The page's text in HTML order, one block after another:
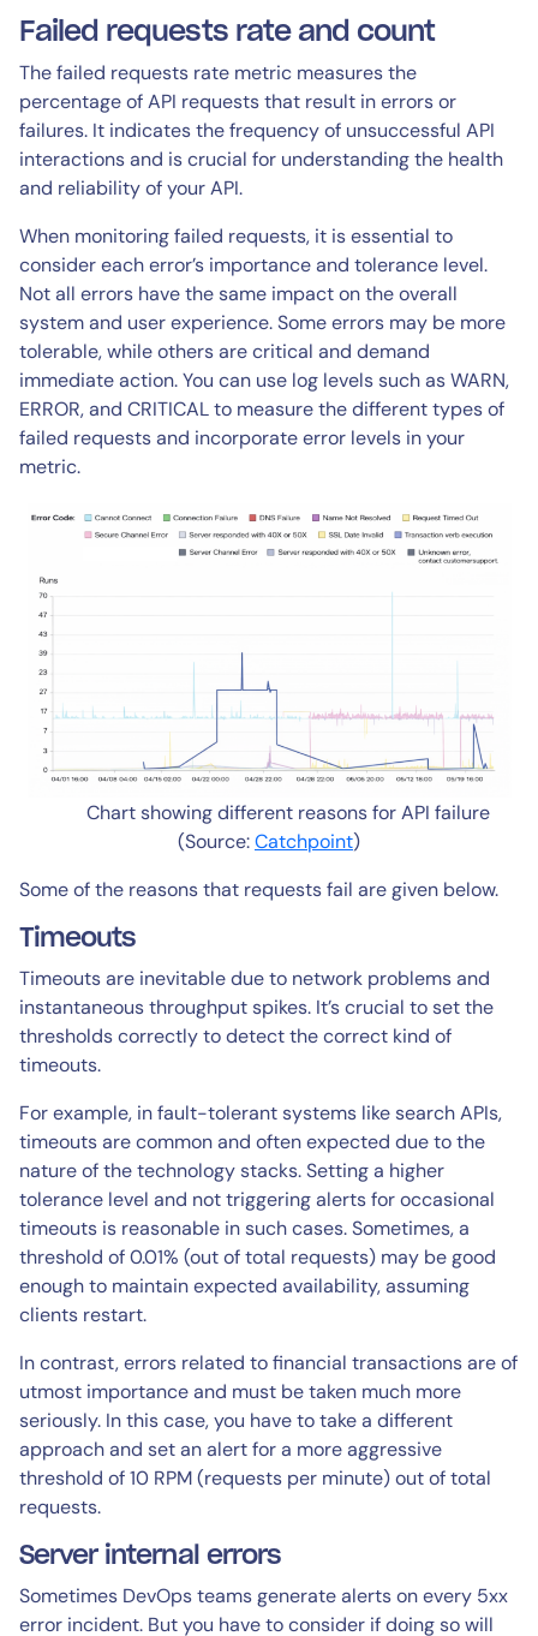
Failed requests rate and count
The failed requests rate metric measures the
percentage of API requests that result in errors or
failures. It indicates the frequency of unsuccessful API
interactions and is crucial for understanding the health
and reliability of your API.
When monitoring failed requests, it is essential to
consider each error’s importance and tolerance level.
Not all errors have the same impact on the overall
system and user experience. Some errors may be more
tolerable, while others are critical and demand
immediate action. You can use log levels such as WARN,
ERROR, and CRITICAL to measure the different types of
failed requests and incorporate error levels in your
metric.
Chart showing different reasons for API failure
(Source:Catchpoint)
Some of the reasons that requests fail are given below.
Timeouts
Timeouts are inevitable due to network problems and
instantaneous throughput spikes. It’s crucial to set the
thresholds correctly to detect the correct kind of
timeouts.
For example, in fault-tolerant systems like search APIs,
timeouts are common and often expected due to the
nature of the technology stacks. Setting a higher
tolerance level and not triggering alerts for occasional
timeouts is reasonable in such cases. Sometimes, a
threshold of 0.01% (out of total requests) may be good
enough to maintain expected availability, assuming
clients restart.
In contrast, errors related to financial transactions are of
utmost importance and must be taken much more
seriously. In this case, you have to take a different
approach and set an alert for a more aggressive
threshold of 10 RPM (requests per minute) out of total
requests.
Server internal errors
Sometimes DevOps teams generate alerts on every 5xx
error incident. But you have to consider if doing so will